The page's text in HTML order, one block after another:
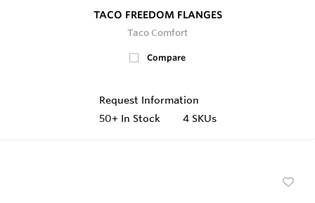
TACO FREEDOM FLANGES
Taco Comfort
Compare
Request Information
50+ In Stock 4 SKUs